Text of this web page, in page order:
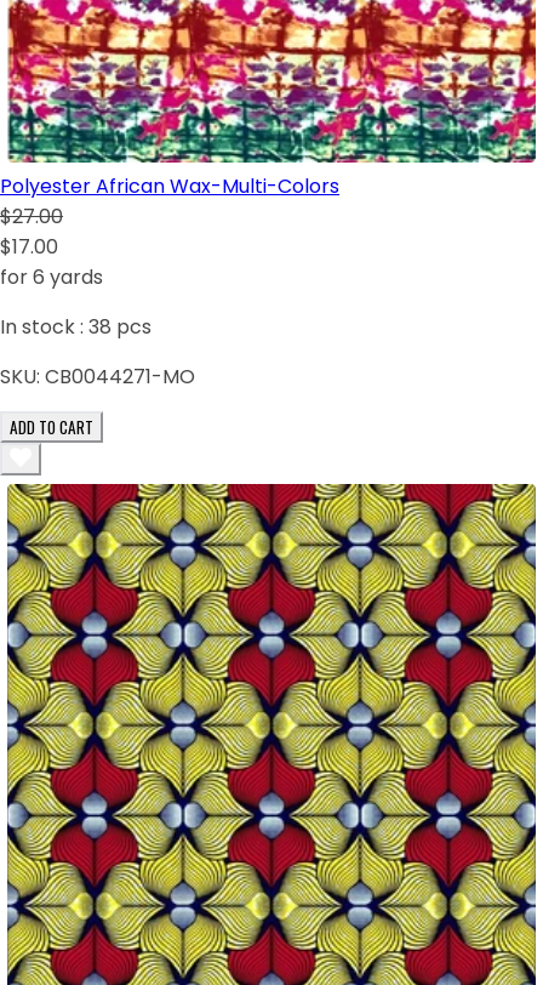
Polyester African Wax-Multi-Colors
$27.00
$17.00
for 6 yards
In stock : 38 pcs
SKU: CB0044271-MO
ADD TO CART